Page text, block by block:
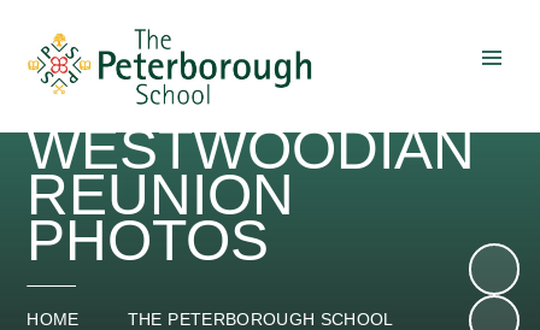
WESTWOODIAN
REUNION
PHOTOS
HOME
THE PETERBOROUGH SCHOOL